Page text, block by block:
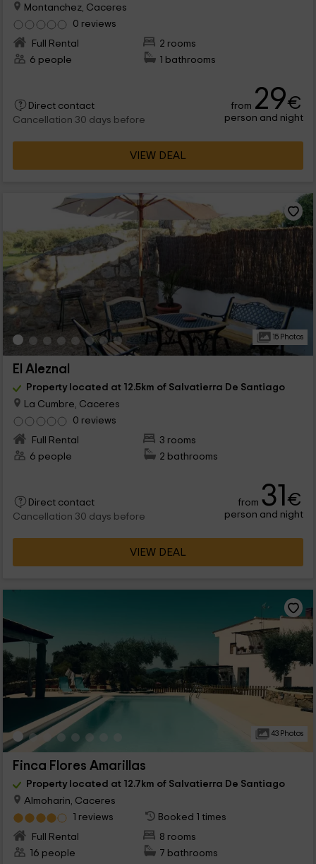
Montanchez, Caceres
0 reviews
Full Rental
2 rooms
6 people
1 bathrooms
Direct contact
Cancellation 30 days before
from 29€
person and night
VIEW DEAL
15 Photos
El Aleznal
Property located at 12.5km of Salvatierra De Santiago
La Cumbre, Caceres
0 reviews
Full Rental
3 rooms
6 people
2 bathrooms
Direct contact
Cancellation 30 days before
from 31€
person and night
VIEW DEAL
43 Photos
Finca Flores Amarillas
Property located at 12.7km of Salvatierra De Santiago
Almoharin, Caceres
1 reviews
Booked 1 times
Full Rental
8 rooms
16 people
7 bathrooms